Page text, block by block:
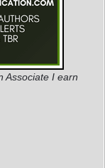
Associate I earn